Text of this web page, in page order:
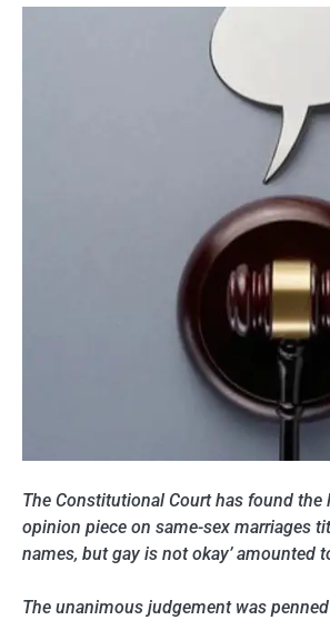
The Constitutional Court has found the
opinion piece on same-sex marriages
names, but gay is not okay’ amounted
The unanimous judgement was